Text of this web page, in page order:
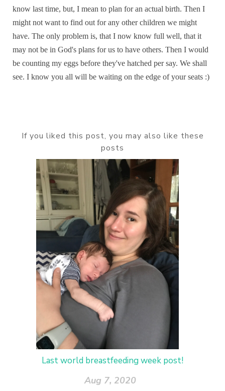
know last time, but, I mean to plan for an actual birth. Then I
might not want to find out for any other children we might
have. The only problem is, that I now know full well, that it
may not be in God's plans for us to have others. Then I would
be counting my eggs before they've hatched per say. We shall
see. I know you all will be waiting on the edge of your seats :)
If you liked this post, you may also like these
posts
Last world breastfeeding week post!
Aug 7, 2020